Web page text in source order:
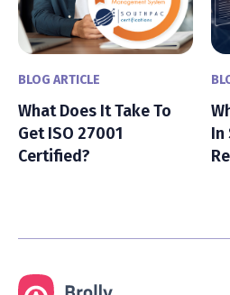
BLOG ARTICLE
What Does It Take To
Get ISO 27001
Certified?
In